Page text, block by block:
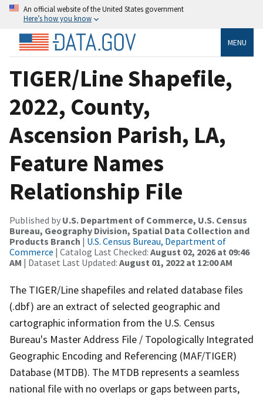
An official website of the United States government
Here’s how you know
MENU
TIGER/Line Shapefile,
2022, County,
Ascension Parish, LA,
Feature Names
Relationship File
Published by U.S. Department of Commerce, U.S. Census
Bureau, Geography Division, Spatial Data Collection and
Products Branch | U.S. Census Bureau, Department of
Commerce | Catalog Last Checked: August 02, 2026 at 09:46
AM | Dataset Last Updated: August 01, 2022 at 12:00 AM
The TIGER/Line shapefiles and related database files
(.dbf) are an extract of selected geographic and
cartographic information from the U.S. Census
Bureau's Master Address File / Topologically Integrated
Geographic Encoding and Referencing (MAF/TIGER)
Database (MTDB). The MTDB represents a seamless
national file with no overlaps or gaps between parts,